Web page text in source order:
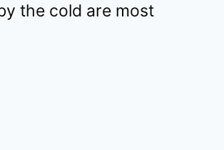
the cold are most